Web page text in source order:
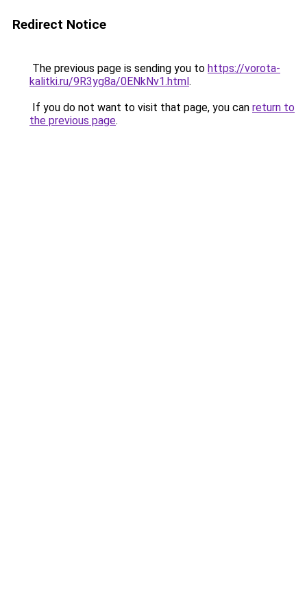
Redirect Notice
The previous page is sending you to https://vorota-
kalitki.ru/9R3yg8a/0ENkNv1.html.
If you do not want to visit that page, you can return to
the previous page.